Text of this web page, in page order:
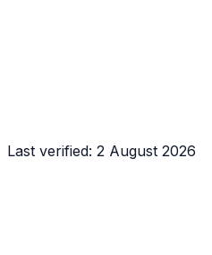
Last verified: 2 August 2026